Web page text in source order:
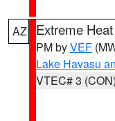
AZ Extreme
PM byVEF
Lake Havasu
VTEC# 3 (CON)